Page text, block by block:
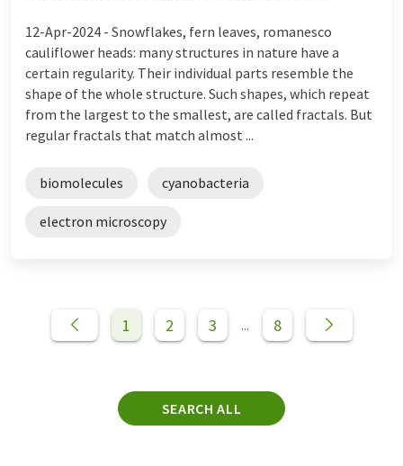
12-Apr-2024 - Snowflakes, fern leaves, romanesco
cauliflower heads: many structures in nature have a
certain regularity. Their individual parts resemble the
shape of the whole structure. Such shapes, which repeat
from the largest to the smallest, are called fractals. But
regular fractals that match almost ...
biomolecules cyanobacteria
electron microscopy
1 2 3 ... 8
SEARCH ALL